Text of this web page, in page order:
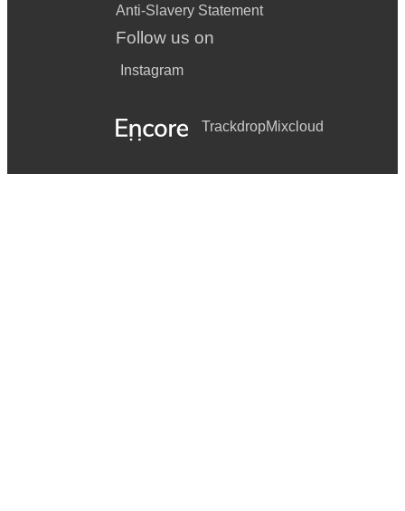
Anti-Slavery Statement
Follow us on
Instagram
TrackdropMixcloud